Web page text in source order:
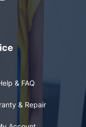
& FAQ
& Repair